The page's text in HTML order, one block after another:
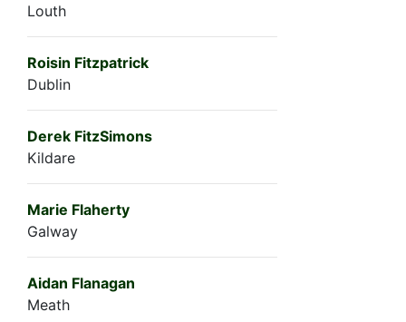
Louth
Roisin Fitzpatrick
Dublin
Derek FitzSimons
Kildare
Marie Flaherty
Galway
Aidan Flanagan
Meath